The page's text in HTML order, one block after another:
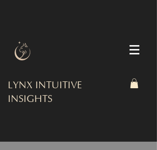
LYNX INTUITIVE
INSIGHTS